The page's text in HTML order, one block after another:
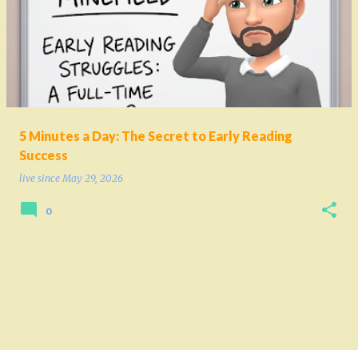
5 Minutes a Day: The Secret to Early Reading
Success
live since May 29, 2026
0